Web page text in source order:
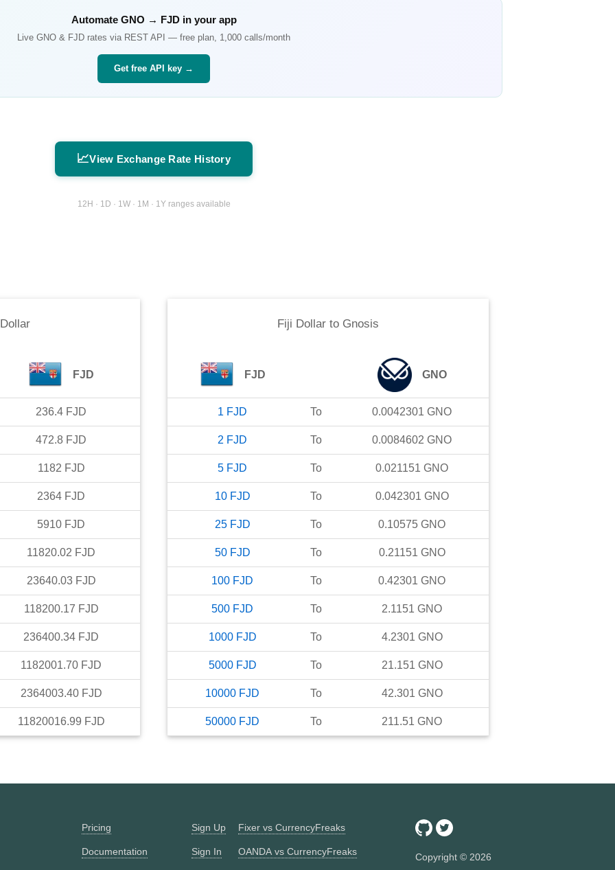
Automate GNO → FJDin your app
Live GNO & FJD rates via REST API — free plan, 1,000 calls/month
Get free API key →
📈View Exchange Rate History
12H · 1D · 1W · 1M · 1Y ranges available
FJD
236.4 FJD
472.8 FJD
1182 FJD
2364 FJD
5910 FJD
11820.02 FJD
23640.03 FJD
118200.17 FJD
236400.34 FJD
1182001.70 FJD
2364003.40 FJD
11820016.99 FJD
Fiji Dollar to Gnosis
FJD GNO
1 FJD To 0.0042301 GNO
2 FJD To 0.0084602 GNO
5 FJD To 0.021151 GNO
10 FJD To 0.042301 GNO
25 FJD To 0.10575 GNO
50 FJD To 0.21151 GNO
100 FJD To 0.42301 GNO
500 FJD To 2.1151 GNO
1000 FJD To 4.2301 GNO
5000 FJD To 21.151 GNO
10000 FJD To 42.301 GNO
50000 FJD To 211.51 GNO
Pricing
Documentation
Sign Up
Sign In
Fixer vs CurrencyFreaks
OANDA vs CurrencyFreaks Copyright © 2026